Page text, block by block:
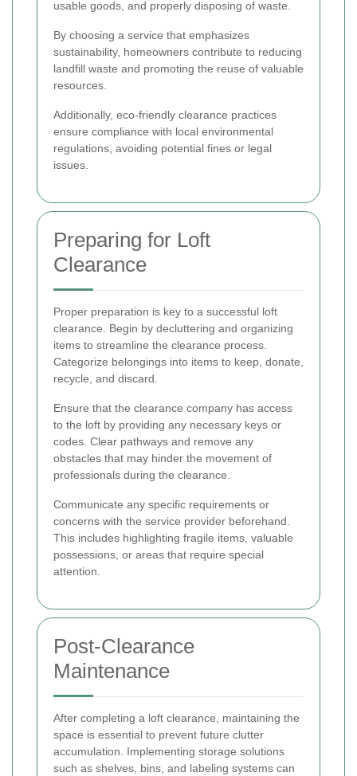
usable goods, and properly disposing of waste.
By choosing a service that emphasizes
sustainability, homeowners contribute to reducing
landfill waste and promoting the reuse of valuable
resources.
Additionally, eco-friendly clearance practices
ensure compliance with local environmental
regulations, avoiding potential fines or legal
issues.
Preparing for Loft
Clearance
Proper preparation is key to a successful loft
clearance. Begin by decluttering and organizing
items to streamline the clearance process.
Categorize belongings into items to keep, donate,
recycle, and discard.
Ensure that the clearance company has access
to the loft by providing any necessary keys or
codes. Clear pathways and remove any
obstacles that may hinder the movement of
professionals during the clearance.
Communicate any specific requirements or
concerns with the service provider beforehand.
This includes highlighting fragile items, valuable
possessions, or areas that require special
attention.
Post-Clearance
Maintenance
After completing a loft clearance, maintaining the
space is essential to prevent future clutter
accumulation. Implementing storage solutions
such as shelves, bins, and labeling systems can